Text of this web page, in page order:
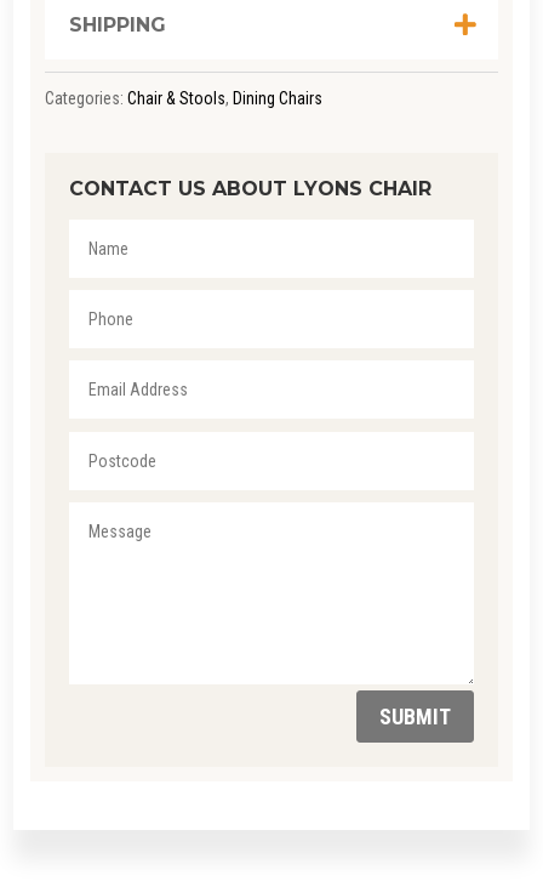
SHIPPING
Categories: Chair & Stools, Dining Chairs
CONTACT US ABOUT LYONS CHAIR
SUBMIT